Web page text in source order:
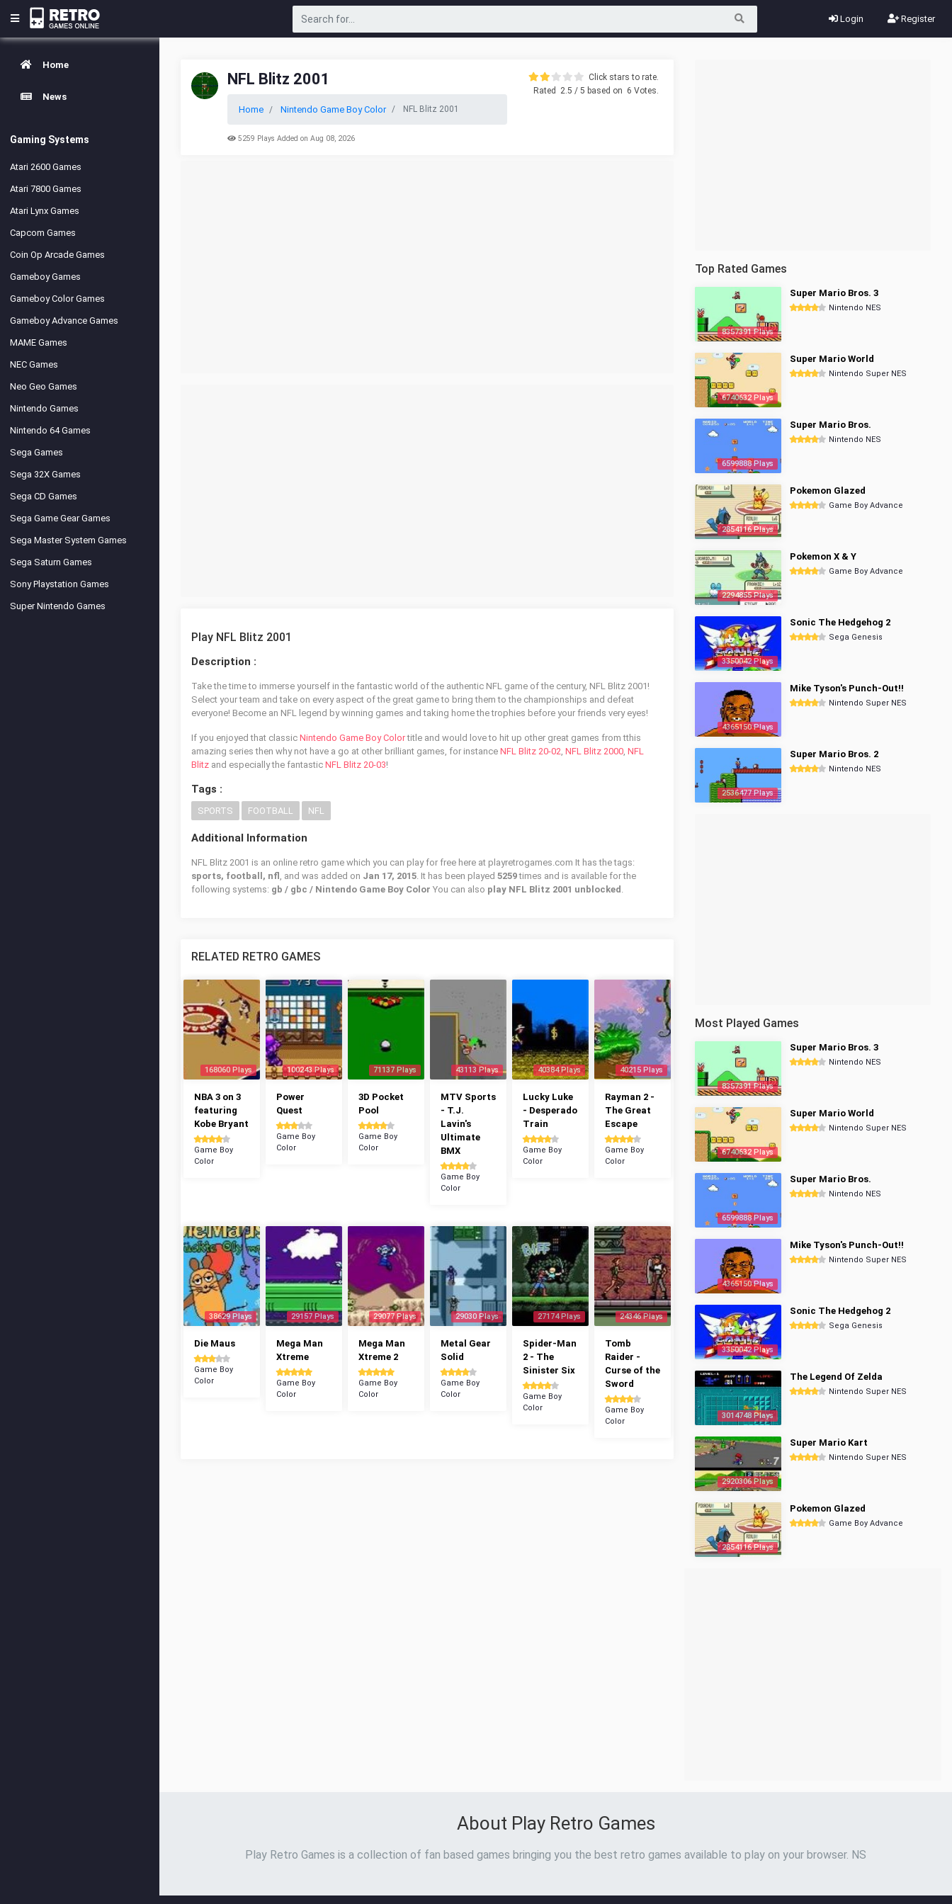
Login Register
Home
News
Gaming Systems
Atari 2600 Games
Atari 7800 Games
Atari Lynx Games
Capcom Games
Coin Op Arcade Games
Gameboy Games
Gameboy Color Games
Gameboy Advance Games
MAME Games
NEC Games
Neo Geo Games
Nintendo Games
Nintendo 64 Games
Sega Games
Sega 32X Games
Sega CD Games
Sega Game Gear Games
Sega Master System Games
Sega Saturn Games
Sony Playstation Games
Super Nintendo Games
NFL Blitz 2001
Home Nintendo Game Boy Color NFL Blitz 2001
5259 Plays Added on Aug 08, 2026
Click stars to rate.
Rated
2.5 / 5 based on 6 Votes.
Play NFL Blitz 2001
Description :
Take the time to immerse yourself in the fantastic world of the authentic NFL game of the century, NFL Blitz 2001!
Select your team and take on every aspect of the great game to bring them to the championships and defeat
everyone! Become an NFL legend by winning games and taking home the trophies before your friends very eyes!
If you enjoyed that classic Nintendo Game Boy Colortitle and would love to hit up other great games from tthis
amazing series then why not have a go at other brilliant games, for instance NFL Blitz 20-02, NFL Blitz 2000, NFL
Blitz and especially the fantastic NFL Blitz 20-03!
Tags :
SPORTS FOOTBALL NFL
Additional Information
NFL Blitz 2001 is an online retro game which you can play for free here at playretrogames.com It has the tags:
sports, football, nfl , and was added on Jan 17, 2015. It has been played 5259times and is available for the
following systems: gb / gbc / Nintendo Game Boy Color You can also play NFL Blitz 2001 unblocked .
RELATED RETRO GAMES
168060 Plays
NBA 3 on 3
featuring
Kobe Bryant
Game Boy
Color
100243 Plays
Power
Quest
Game Boy
Color
71137 Plays
3D Pocket
Pool
Game Boy
Color
43113 Plays
MTV Sports
- T.J.
Lavin's
Ultimate
BMX
Game Boy
Color
40384 Plays
Lucky Luke
- Desperado
Train
Game Boy
Color
40215 Plays
Rayman 2 -
The Great
Escape
Game Boy
Color
38629 Plays
Die Maus
Game Boy
Color
29157 Plays
Mega Man
Xtreme
Game Boy
Color
29077 Plays
Mega Man
Xtreme 2
Game Boy
Color
29030 Plays
Metal Gear
Solid
Game Boy
Color
27174 Plays
Spider-Man
2 - The
Sinister Six
Game Boy
Color
24346 Plays
Tomb
Raider -
Curse of the
Sword
Game Boy
Color
Top Rated Games
8357391 Plays
Super Mario Bros. 3
Nintendo NES
6740632 Plays
Super Mario World
Nintendo Super NES
6599888 Plays
Super Mario Bros.
Nintendo NES
2854116 Plays
Pokemon Glazed
Game Boy Advance
2294855 Plays
Pokemon X & Y
Game Boy Advance
3350042 Plays
Sonic The Hedgehog 2
Sega Genesis
4365150 Plays
Mike Tyson's Punch-Out!!
Nintendo Super NES
2536477 Plays
Super Mario Bros. 2
Nintendo NES
Most Played Games
8357391 Plays
Super Mario Bros. 3
Nintendo NES
6740632 Plays
Super Mario World
Nintendo Super NES
6599888 Plays
Super Mario Bros.
Nintendo NES
4365150 Plays
Mike Tyson's Punch-Out!!
Nintendo Super NES
3350042 Plays
Sonic The Hedgehog 2
Sega Genesis
3014748 Plays
The Legend Of Zelda
Nintendo Super NES
2920306 Plays
Super Mario Kart
Nintendo Super NES
2854116 Plays
Pokemon Glazed
Game Boy Advance
About Play Retro Games
Play Retro Games is a collection of fan based games bringing you the best retro games available to play on your browser. NS